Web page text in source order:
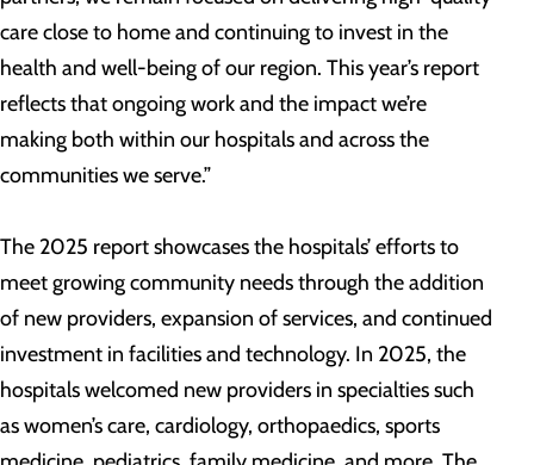
care close to home and continuing to invest in the
health and well-being of our region. This year’s report
reflects that ongoing work and the impact we’re
making both within our hospitals and across the
communities we serve.”
The 2025 report showcases the hospitals’ efforts to
meet growing community needs through the addition
of new providers, expansion of services, and continued
investment in facilities and technology. In 2025, the
hospitals welcomed new providers in specialties such
as women’s care, cardiology, orthopaedics, sports